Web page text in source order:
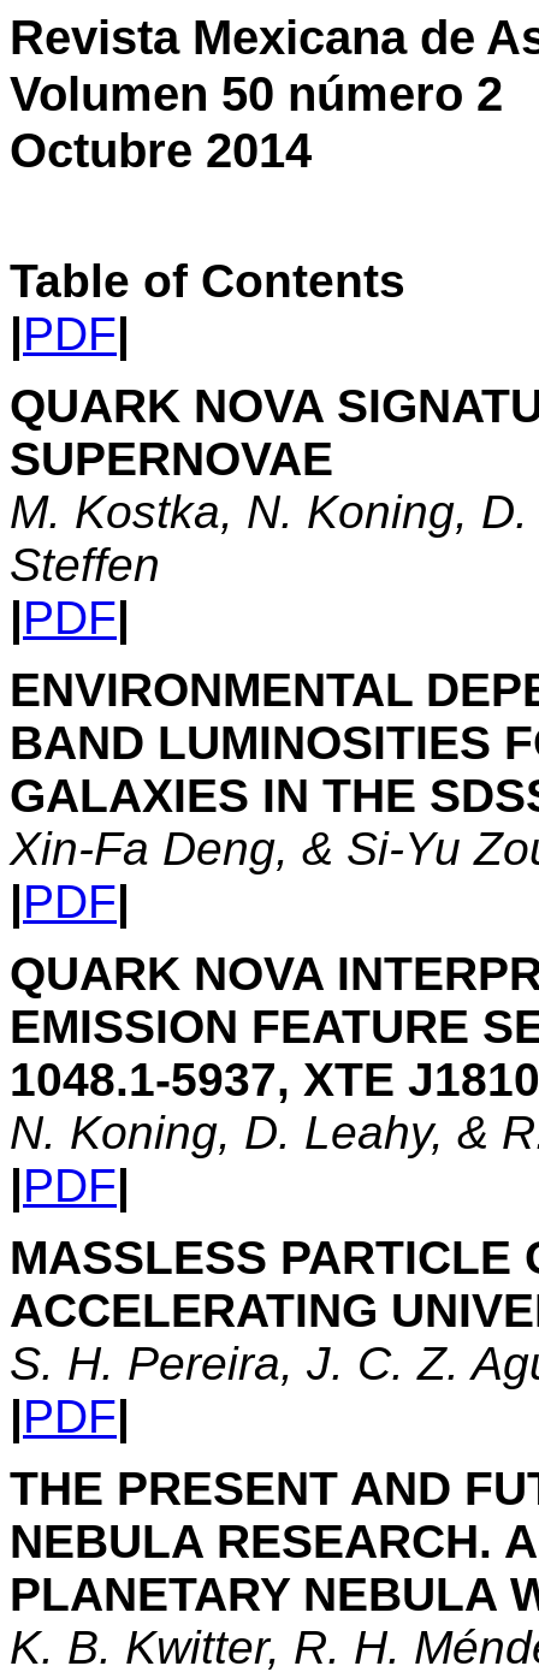
Revista Mexicana de
Volumen 50 número 2
Octubre 2014
Table of Contents
|PDF|
QUARK NOVA
SUPERNOVAE
M. Kostka, N. Koning,
Steffen
|PDF|
ENVIRONMENTAL
BAND LUMINOSITIES
GALAXIES IN THE
Xin-Fa Deng, & Si-Yu
|PDF|
QUARK NOVA
EMISSION FEATURE
1048.1-5937, XTE
N. Koning, D. Leahy, &
|PDF|
MASSLESS PARTICLE
ACCELERATING
S. H. Pereira, J. C. Z.
|PDF|
THE PRESENT AND
NEBULA RESEARCH.
PLANETARY NEBULA
K. B. Kwitter, R. H.